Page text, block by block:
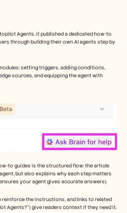
Agents, it published a dedicated how-to
through building their own AI agents step by
setting triggers, adding conditions,
sources, and equipping the agent with
to guides is the structured flow: the article
but also explains why each step matters
your agent gives accurate answers).
the instructions, and links to related
Agents?”) give readers context if they need it.